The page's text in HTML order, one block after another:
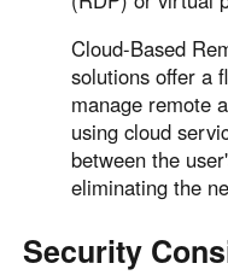
Cloud-Based
solutions offer a
manage remote
using cloud
between the
eliminating the
Security